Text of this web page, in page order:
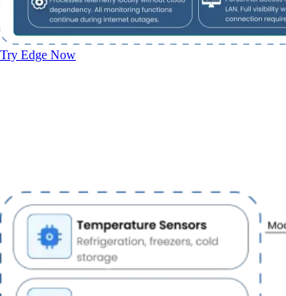
Try Edge Now